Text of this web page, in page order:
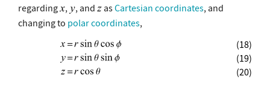
regarding
, , and asCartesian coordinates, and
changing to polar coordinates,
(18)
(19)
(20)